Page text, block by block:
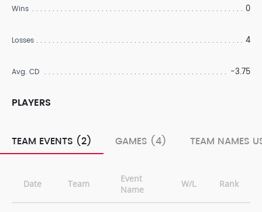
Wins 0
Losses 4
Avg. CD -3.75
PLAYERS
TEAM EVENTS (2) GAMES (4) TEAM NAMES
Date Team
Event
Name
W/L Rank